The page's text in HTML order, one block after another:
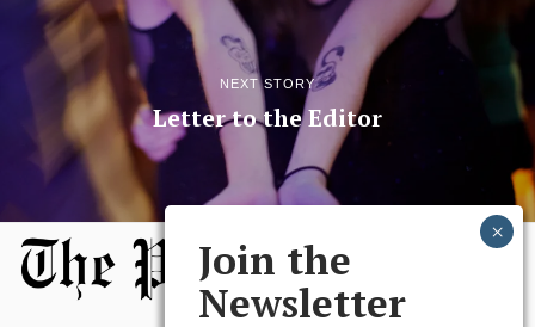
NEXT STORY
Letter to the Editor
Join the
Newsletter